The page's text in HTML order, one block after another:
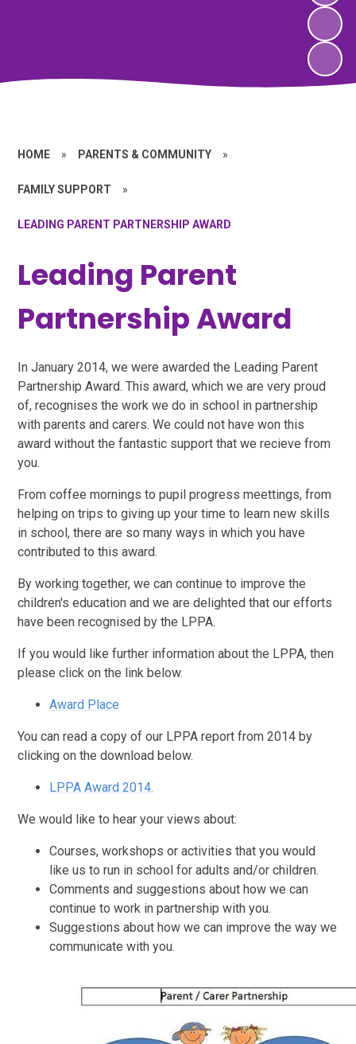
HOME » PARENTS & COMMUNITY »
FAMILY SUPPORT »
LEADING PARENT PARTNERSHIP AWARD
Leading Parent
Partnership Award
In January 2014, we were awarded the Leading Parent
Partnership Award. This award, which we are very proud
of, recognises the work we do in school in partnership
with parents and carers. We could not have won this
award without the fantastic support that we recieve from
you.
From coffee mornings to pupil progress meettings, from
helping on trips to giving up your time to learn new skills
in school, there are so many ways in which you have
contributed to this award.
By working together, we can continue to improve the
children's education and we are delighted that our efforts
have been recognised by the LPPA.
If you would like further information about the LPPA, then
please click on the link below.
Award Place
You can read a copy of our LPPA report from 2014 by
clicking on the download below.
LPPA Award 2014.
We would like to hear your views about:
Courses, workshops or activities that you would
like us to run in school for adults and/or children.
Comments and suggestions about how we can
continue to work in partnership with you.
Suggestions about how we can improve the way we
communicate with you.